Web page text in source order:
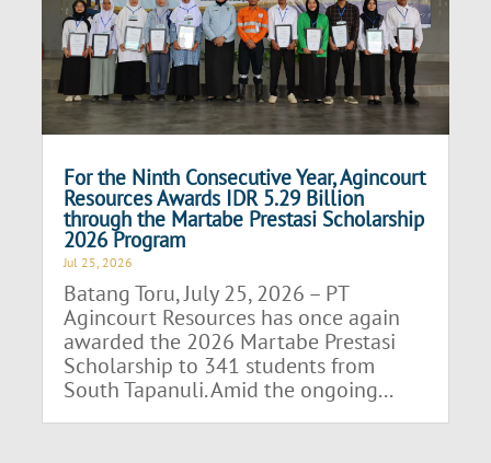
For the Ninth Consecutive Year, Agincourt
Resources Awards IDR 5.29 Billion
through the Martabe Prestasi Scholarship
2026 Program
Jul 25, 2026
Batang Toru, July 25, 2026 – PT
Agincourt Resources has once again
awarded the 2026 Martabe Prestasi
Scholarship to 341 students from
South Tapanuli. Amid the ongoing...